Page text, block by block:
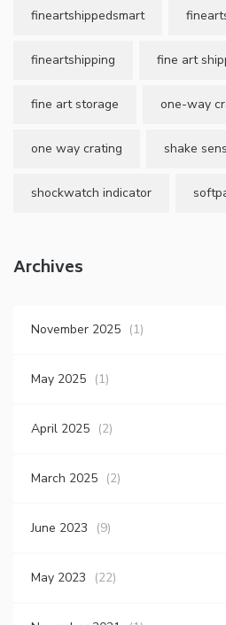
fineartshippedsmart
fineartshipping fine art
fine art storage one-way
one way crating shake
shockwatch indicator
Archives
November 2025 (1)
May 2025 (1)
April 2025 (2)
March 2025 (2)
June 2023 (9)
May 2023 (22)